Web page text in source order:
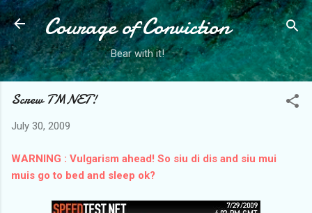
Skip to main content
Courage of Conviction
Bear with it!
Screw TMNET!
July 30, 2009
WARNING : Vulgarism ahead! So siu di dis and siu mui
muis go to bed and sleep ok?